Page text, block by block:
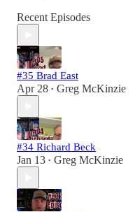
Recent Episodes
#35 Brad East
Apr 28 • Greg McKinzie
#34 Richard Beck
Jan 13 • Greg McKinzie